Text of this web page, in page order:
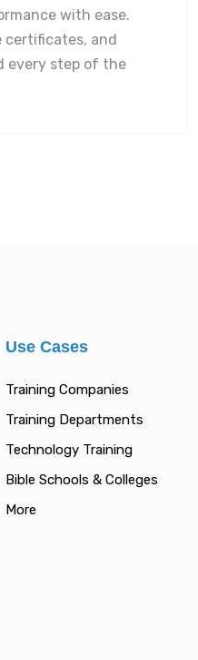
with ease.
certificates, and
every step of the
Use Cases
Training Companies
Training Departments
Technology Training
Bible Schools & Colleges
More